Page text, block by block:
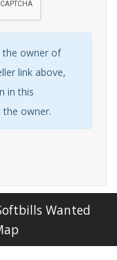
the owner of
link above,
in this
owner.
Wanted